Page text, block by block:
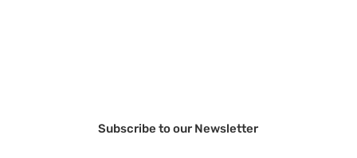
Subscribe to our Newsletter